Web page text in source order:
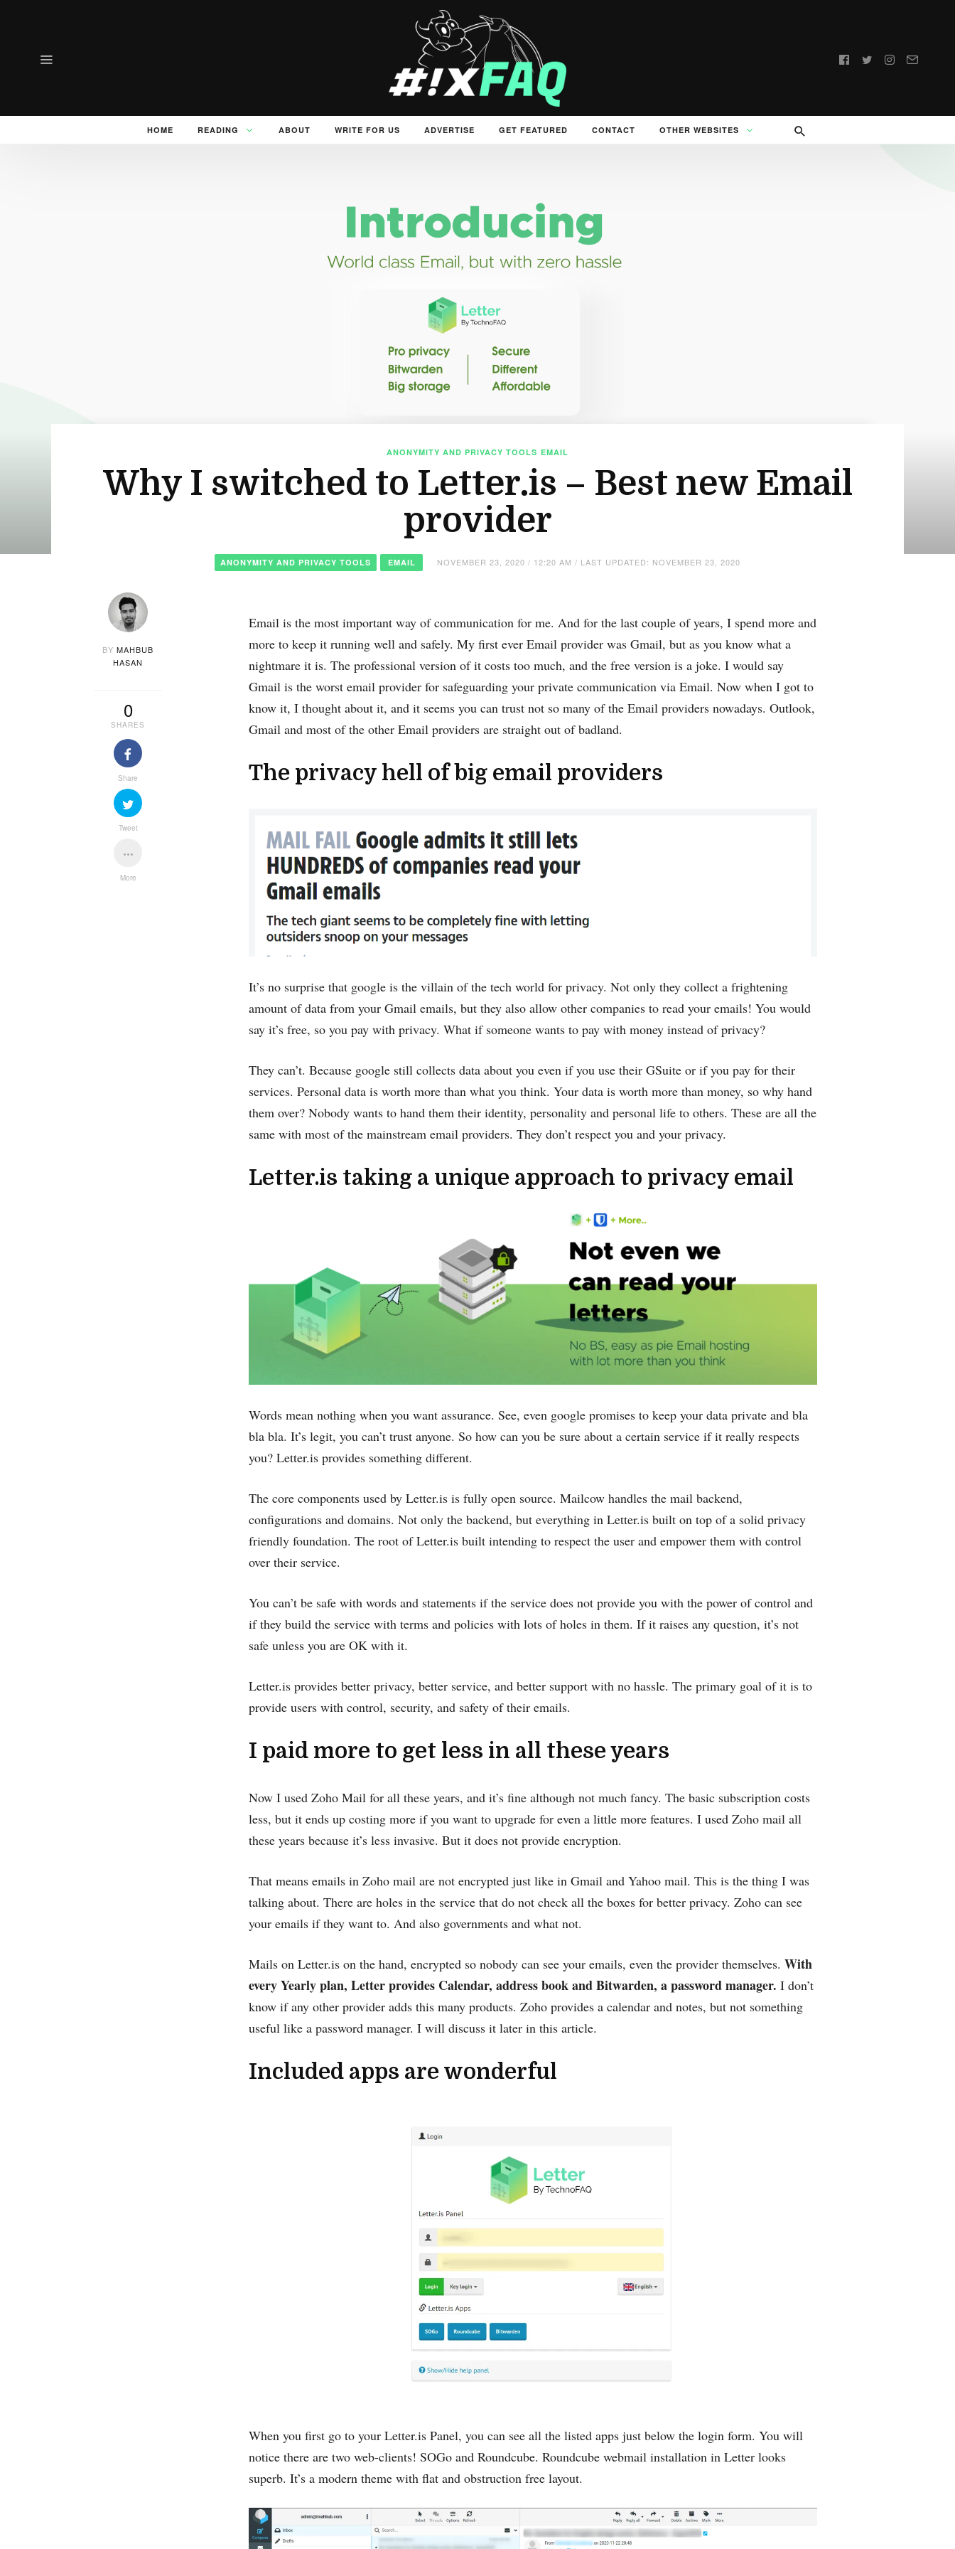
Follow
HOME READING ABOUT WRITE FOR US ADVERTISE GET FEATURED CONTACT OTHER WEBSITES
ANONYMITY AND PRIVACY TOOLS EMAIL
Why I switched to Letter.is – Best new Email
provider
ANONYMITY AND PRIVACY TOOLS EMAIL NOVEMBER 23, 2020 / 12:20 AM / LAST UPDATED: NOVEMBER 23, 2020
Email is the most important way of communication for me. And for the last couple of years, I spend more and
more to keep it running well and safely. My first ever Email provider was Gmail, but as you know what a
nightmare it is. The professional version of it costs too much, and the free version is a joke. I would say
Gmail is the worst email provider for safeguarding your private communication via Email. Now when I got to
know it, I thought about it, and it seems you can trust not so many of the Email providers nowadays. Outlook,
Gmail and most of the other Email providers are straight out of badland.
The privacy hell of big email providers
It’s no surprise that google is the villain of the tech world for privacy. Not only they collect a frightening
amount of data from your Gmail emails, but they also allow other companies to read your emails! You would
say it’s free, so you pay with privacy. What if someone wants to pay with money instead of privacy?
They can’t. Because google still collects data about you even if you use their GSuite or if you pay for their
services. Personal data is worth more than what you think. Your data is worth more than money, so why hand
them over? Nobody wants to hand them their identity, personality and personal life to others. These are all the
same with most of the mainstream email providers. They don’t respect you and your privacy.
Letter.is taking a unique approach to privacy email
Words mean nothing when you want assurance. See, even google promises to keep your data private and bla
bla bla. It’s legit, ‌you can’t trust anyone. So how can you be sure about a certain service if ‌it really respects
you? Letter.is provides something different.
The core components used by Letter.is is fully open source. Mailcow handles the mail backend,
configurations and domains. Not only the backend, but everything in Letter.is built on top of a solid privacy
friendly foundation. The root of Letter.is built intending to respect the user and empower them with control
over their service.
You can’t be safe with words and statements if the service does not provide you with the power of control and
if they build the service with terms and policies with lots of holes in them. If it raises any question, it’s not
safe unless you are OK with it.
Letter.is provides better privacy, better service, and better support with no hassle. The primary goal of it is to
provide users with control, security, and safety of their emails.
I paid more to get less in all these years
Now I used Zoho Mail for all these years, and it’s fine although not much fancy. The basic subscription costs
less, but it ends up costing more if you want to upgrade for even a little more features. I used Zoho mail all
these years because it’s less invasive. But it does not provide encryption.
That means emails in Zoho mail are not encrypted just like in Gmail and Yahoo mail. This is the thing I was
talking about. There are holes in the service that do not check all the boxes for better privacy.‌ Zoho can see
your emails if they want to. And also governments and what not.
Mails on Letter.is on the hand, encrypted so nobody can see your emails, even the provider themselves. With
every Yearly plan, Letter provides Calendar, address book and Bitwarden, a password manager. I don’t
know if any other provider adds this many products. Zoho provides a calendar and notes, but not something
useful like a password manager. I will discuss it later in this article.
Included apps are wonderful
When you first go to your Letter.is Panel, you can see all the listed apps just below the login form. You will
notice there are two web-clients! SOGo and Roundcube. Roundcube webmail installation in Letter looks
superb. It’s a modern theme with flat and obstruction free layout.
BY MAHBUB
HASAN
0
SHARES
Share
Tweet
More